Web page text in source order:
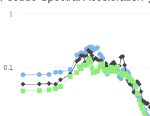
0.1
1